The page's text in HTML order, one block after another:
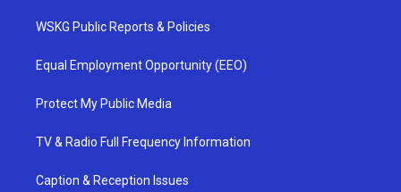
WSKG Public Reports & Policies
Equal Employment Opportunity (EEO)
Protect My Public Media
TV & Radio Full Frequency Information
Caption & Reception Issues